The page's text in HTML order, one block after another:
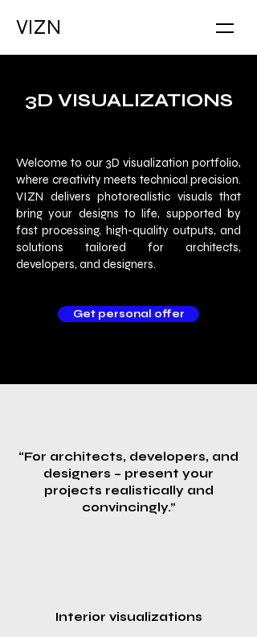
VIZN
3D VISUALIZATIONS
Welcome to our 3D visualization portfolio,
where creativity meets technical precision.
VIZN delivers photorealistic visuals that
bring your designs to life, supported by
fast processing, high-quality outputs, and
solutions tailored for architects,
developers, and designers.
Get personal offer
“For architects, developers, and
designers – present your
projects realistically and
convincingly.”
Interior visualizations